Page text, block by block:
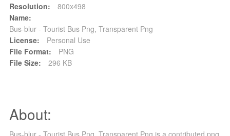
Resolution:
800x498
Name:
Bus-blur - Tourist Bus Png, Transparent Png
License:
Personal Use
File Format:
PNG
File Size:
296 KB
About:
Bus-blur - Tourist Bus Png, Transparent Png is a contributed png